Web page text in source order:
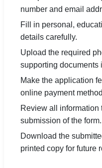
number and email
Fill in personal,
details carefully.
Upload the required
supporting documents
Make the application
online payment
Review all information
submission of the form.
Download the
printed copy for future